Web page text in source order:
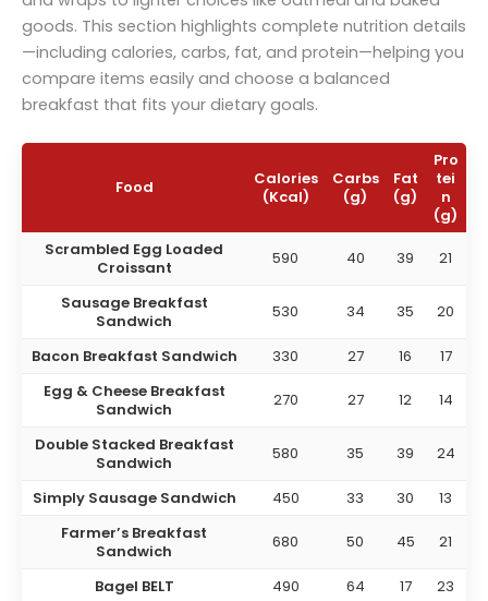
goods. This section highlights complete nutrition details
—including calories, carbs, fat, and protein—helping you
compare items easily and choose a balanced
breakfast that fits your dietary goals.
Food
Calories
(Kcal)
Carbs
(g)
Fat
(g)
Pro
tei
n
(g)
Scrambled Egg Loaded
Croissant
590 40 39 21
Sausage Breakfast
Sandwich
530 34 35 20
Bacon Breakfast Sandwich 330 27 16
17
Egg & Cheese Breakfast
Sandwich
270 27 12 14
Double Stacked Breakfast
Sandwich
580 35 39 24
Simply Sausage Sandwich 450 33 30
13
Farmer’s Breakfast
Sandwich
680 50 45 21
Bagel BELT 490 64 17
23